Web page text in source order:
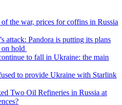
of the war, prices for coffins in Russia
attack: Pandora is putting its plans
hold
to fall in Ukraine: the main
to provide Ukraine with Starlink
Two Oil Refineries in Russia at